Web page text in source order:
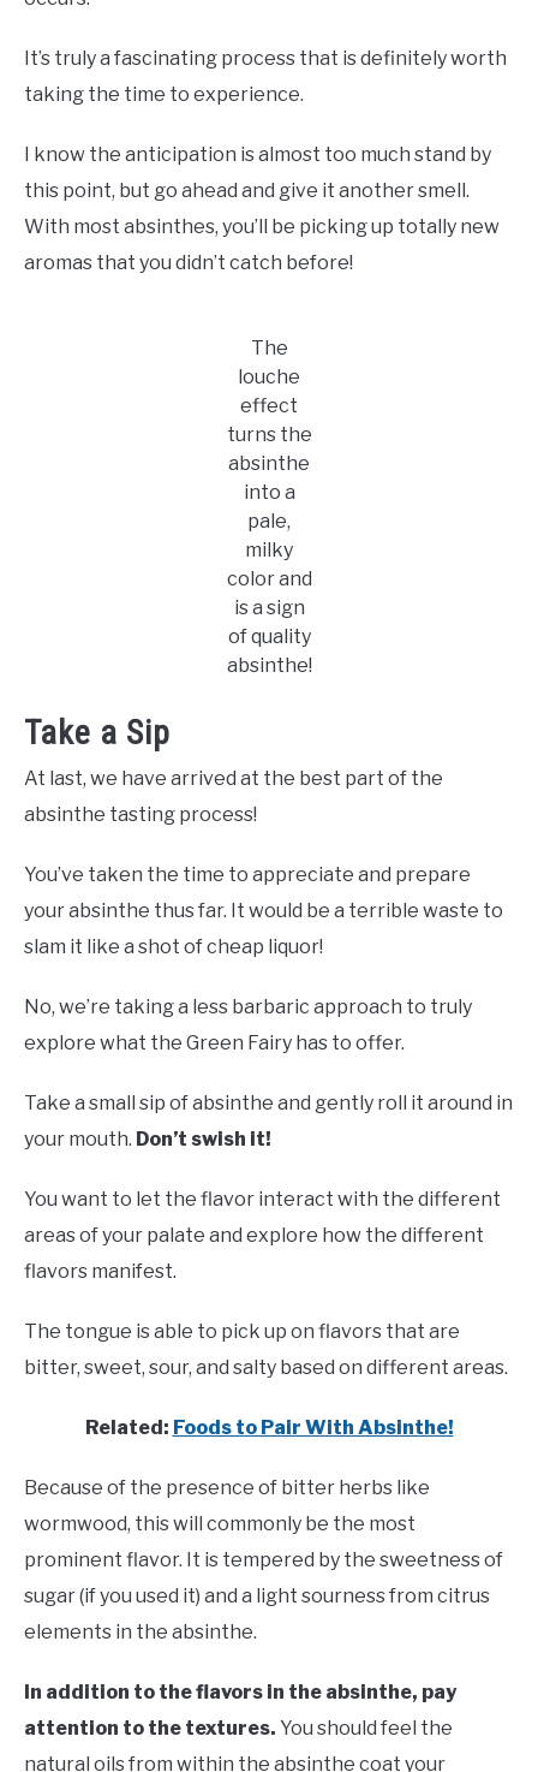
It’s truly a fascinating process that is definitely worth
taking the time to experience.
I know the anticipation is almost too much stand by
this point, but go ahead and give it another smell.
With most absinthes, you’ll be picking up totally new
aromas that you didn’t catch before!
The
louche
effect
turns the
absinthe
into a
pale,
milky
color and
is a sign
of quality
absinthe!
Take a Sip
At last, we have arrived at the best part of the
absinthe tasting process!
You’ve taken the time to appreciate and prepare
your absinthe thus far. It would be a terrible waste to
slam it like a shot of cheap liquor!
No, we’re taking a less barbaric approach to truly
explore what the Green Fairy has to offer.
Take a small sip of absinthe and gently roll it around in
your mouth. Don’t swish it!
You want to let the flavor interact with the different
areas of your palate and explore how the different
flavors manifest.
The tongue is able to pick up on flavors that are
bitter, sweet, sour, and salty based on different areas.
Related: Foods to Pair With Absinthe!
Because of the presence of bitter herbs like
wormwood, this will commonly be the most
prominent flavor. It is tempered by the sweetness of
sugar (if you used it) and a light sourness from citrus
elements in the absinthe.
In addition to the flavors in the absinthe, pay
attention to the textures. You should feel the
natural oils from within the absinthe coat your